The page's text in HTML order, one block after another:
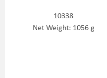
10338
Net Weight: 1056 g